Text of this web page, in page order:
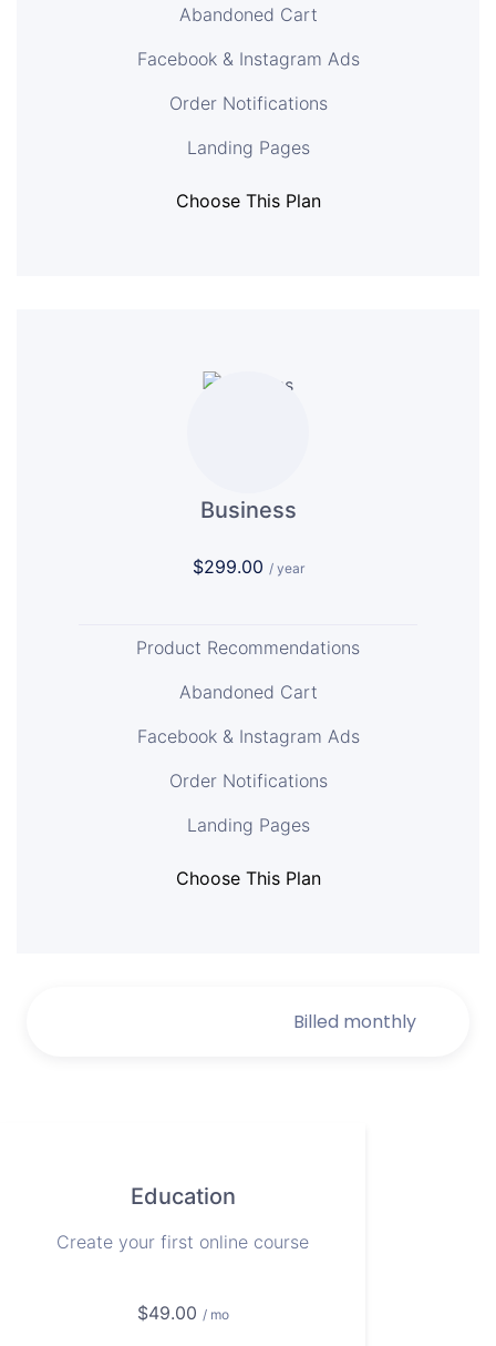
Abandoned Cart
Facebook & Instagram Ads
Order Notifications
Landing Pages
Choose This Plan
Business
$299.00 / year
Product Recommendations
Abandoned Cart
Facebook & Instagram Ads
Order Notifications
Landing Pages
Choose This Plan
Billed monthly
Education
Create your first online course
$49.00 / mo